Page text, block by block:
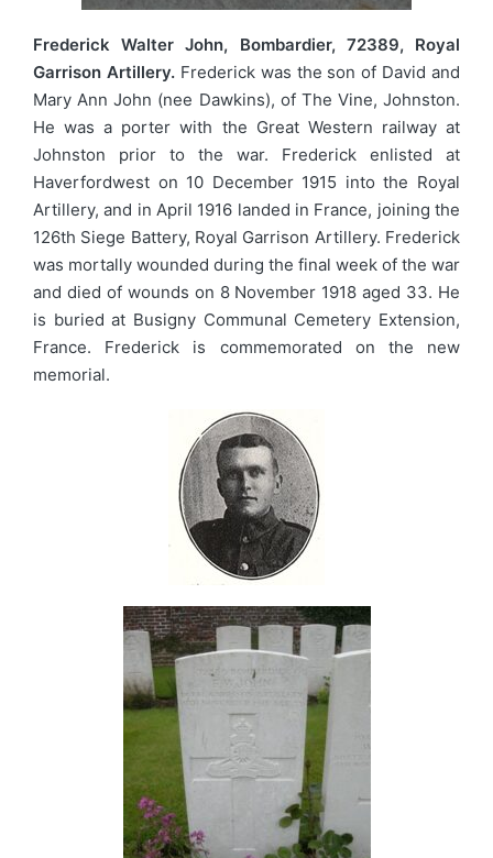
Frederick Walter John, Bombardier, 72389, Royal
Garrison Artillery.Frederick was the son of David and
Mary Ann John (nee Dawkins), of The Vine, Johnston.
He was a porter with the Great Western railway at
Johnston prior to the war. Frederick enlisted at
Haverfordwest on 10 December 1915 into the Royal
Artillery, and in April 1916 landed in France, joining the
126th Siege Battery, Royal Garrison Artillery. Frederick
was mortally wounded during the final week of the war
and died of wounds on 8 November 1918 aged 33. He
is buried at Busigny Communal Cemetery Extension,
France. Frederick is commemorated on the new
memorial.